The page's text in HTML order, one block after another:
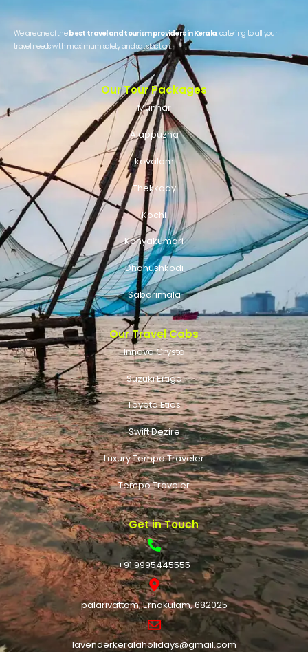
We are one of thebest travel and tourism providers in Kerala, catering to all your
travel needs with maximum safety and satisfaction.
Our Tour Packages
Munnar
Alappuzha
kovalam
Thekkady
Kochi
Kanyakumari
Dhanushkodi
Sabarimala
Our Travel Cabs
Innova Crysta
Suzuki Ertiga
Toyota Etios
Swift Dezire
Luxury Tempo Traveler
Tempo Traveler
Get in Touch
+91 9995445555
palarivattom, Ernakulam, 682025
lavenderkeralaholidays@gmail.com